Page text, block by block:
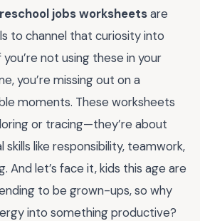
jobs worksheetsare
to channel that curiosity into
you’re not using these in your
you’re missing out on a
moments. These worksheets
or tracing—they’re about
skills like responsibility, teamwork,
And let’s face it, kids this age are
to be grown-ups, so why
into something productive?